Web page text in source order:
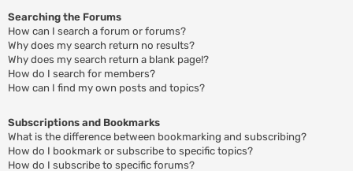
Searching the Forums
How can I search a forum or forums?
Why does my search return no results?
Why does my search return a blank page!?
How do I search for members?
How can I find my own posts and topics?
Subscriptions and Bookmarks
What is the difference between bookmarking and subscribing?
How do I bookmark or subscribe to specific topics?
How do I subscribe to specific forums?